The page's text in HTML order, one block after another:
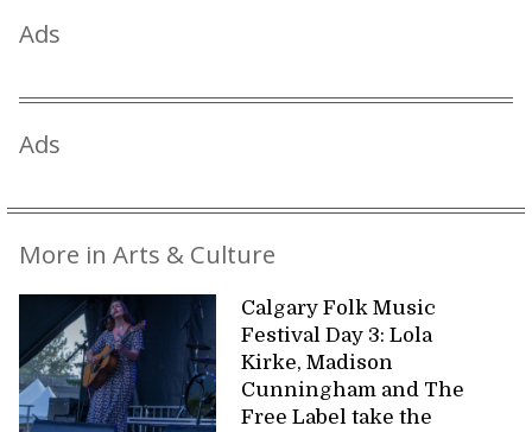
Ads
Ads
More in Arts & Culture
Calgary Folk Music
Festival Day 3: Lola
Kirke, Madison
Cunningham and The
Free Label take the